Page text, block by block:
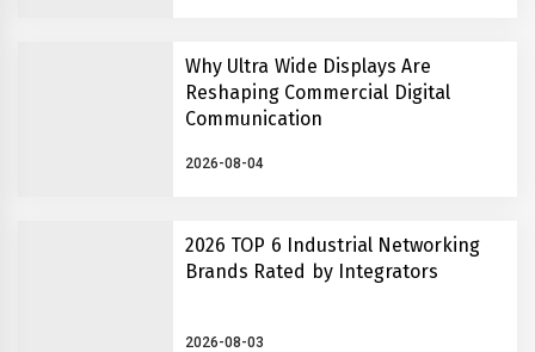
Why Ultra Wide Displays Are
Reshaping Commercial Digital
Communication
2026-08-04
2026 TOP 6 Industrial Networking
Brands Rated by Integrators
2026-08-03